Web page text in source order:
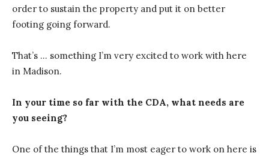
order to sustain the property and put it on better
footing going forward.
That’s … something I’m very excited to work with here
in Madison.
In your time so far with the CDA, what needs are
you seeing?
One of the things that I’m most eager to work on here is